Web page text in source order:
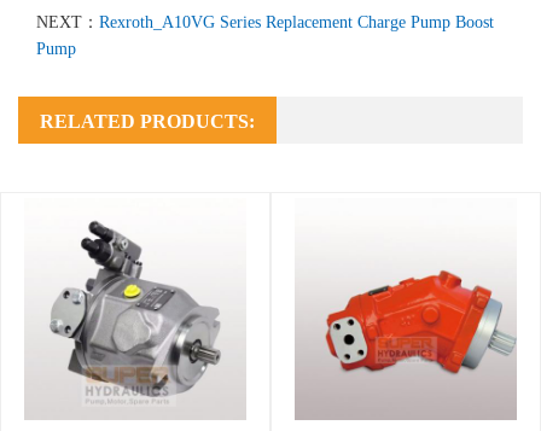
NEXT： Rexroth_A10VG Series Replacement Charge Pump Boost
Pump
RELATED PRODUCTS: